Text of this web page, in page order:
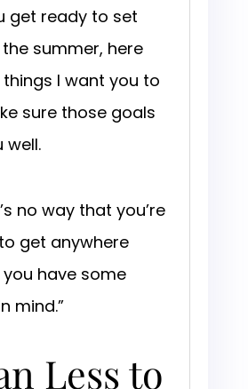
get ready to set
summer, here
I want you to
sure those goals
well.
no way that you’re
get anywhere
you have some
mind.”
Less to